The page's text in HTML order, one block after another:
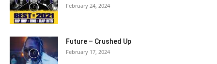
February 24, 2024
Future – Crushed Up
February 17, 2024